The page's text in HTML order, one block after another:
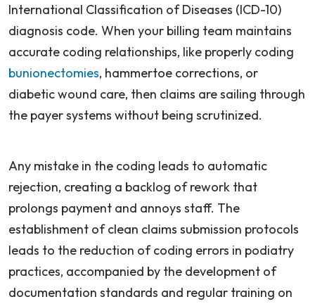
International Classification of Diseases (ICD-10)
diagnosis code. When your billing team maintains
accurate coding relationships, like properly coding
bunionectomies, hammertoe corrections, or
diabetic wound care, then claims are sailing through
the payer systems without being scrutinized.
Any mistake in the coding leads to automatic
rejection, creating a backlog of rework that
prolongs payment and annoys staff. The
establishment of clean claims submission protocols
leads to the reduction of coding errors in podiatry
practices, accompanied by the development of
documentation standards and regular training on